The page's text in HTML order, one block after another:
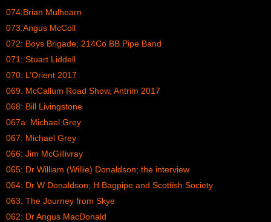
074:Brian Mulhearn
073:Angus McColl
072: Boys Brigade; 214Co BB Pipe Band
071: Stuart Liddell
070: L’Orient 2017
069. McCallum Road Show, Antrim 2017
068: Bill Livingstone
067a: Michael Grey
067: Michael Grey
066: Jim McGillivray
065: Dr William (Willie) Donaldson; the interview
064: Dr W Donaldson; H Bagpipe and Scottish Society
063: The Journey from Skye
062: Dr Angus MacDonald